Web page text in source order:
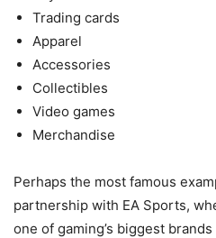
Trading cards
Apparel
Accessories
Collectibles
Video games
Merchandise
Perhaps the most famous
partnership with EA Sports,
one of gaming’s biggest